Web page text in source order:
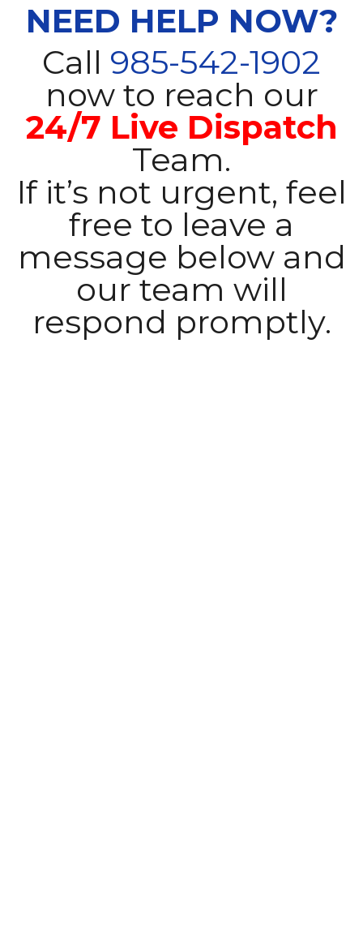
NEED HELP NOW?
Call 985-542-1902
now to reach our
24/7 Live Dispatch
Team.
If it’s not urgent, feel
free to leave a
message below and
our team will
respond promptly.